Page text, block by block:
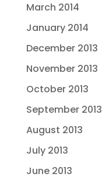
March 2014
January 2014
December 2013
November 2013
October 2013
September 2013
August 2013
July 2013
June 2013